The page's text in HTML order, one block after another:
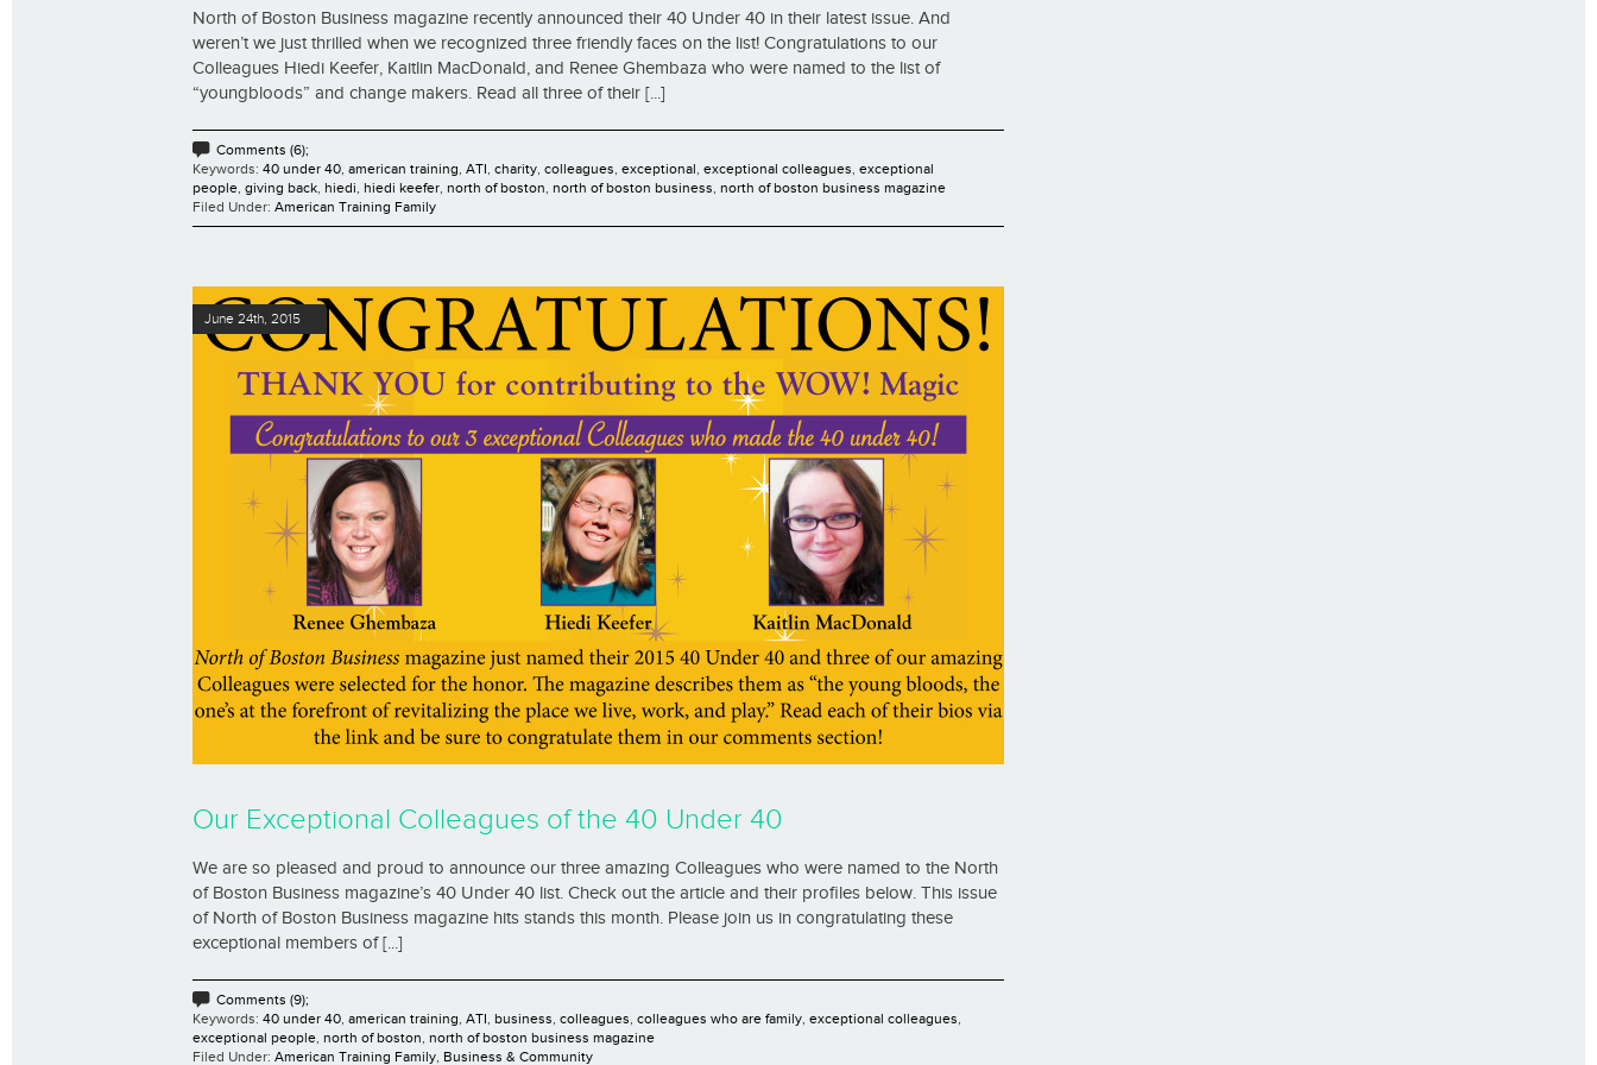
North of Boston Business magazine recently announced their 40 Under 40 in their latest issue. And
weren’t we just thrilled when we recognized three friendly faces on the list! Congratulations to our
Colleagues Hiedi Keefer, Kaitlin MacDonald, and Renee Ghembaza who were named to the list of
“youngbloods” and change makers. Read all three of their [...]
Comments (6);
Keywords: 40 under 40, american training, ATI, charity, colleagues, exceptional, exceptional colleagues, exceptional
people, giving back, hiedi, hiedi keefer, north of boston, north of boston business, north of boston business magazine
Filed Under: American Training Family
June 24th, 2015
Our Exceptional Colleagues of the 40 Under 40
We are so pleased and proud to announce our three amazing Colleagues who were named to the North
of Boston Business magazine’s 40 Under 40 list. Check out the article and their profiles below. This issue
of North of Boston Business magazine hits stands this month. Please join us in congratulating these
exceptional members of [...]
Comments (9);
Keywords: 40 under 40, american training, ATI, business, colleagues, colleagues who are family, exceptional colleagues,
exceptional people, north of boston, north of boston business magazine
Filed Under: American Training Family, Business & Community